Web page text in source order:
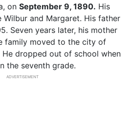
on September 9, 1890. His
Wilbur and Margaret. His father
Seven years later, his mother
family moved to the city of
He dropped out of school when
the seventh grade.
ADVERTISEMENT